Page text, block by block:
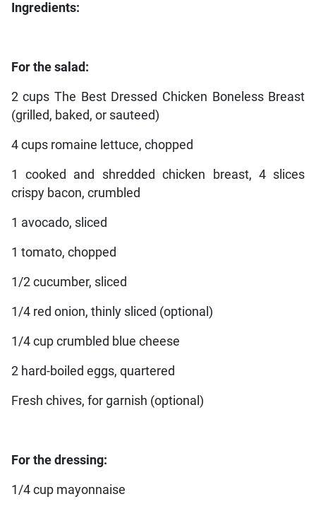
Ingredients:
For the salad:
2 cups The Best Dressed Chicken Boneless Breast
(grilled, baked, or sauteed)
4 cups romaine lettuce, chopped
1 cooked and shredded chicken breast, 4 slices
crispy bacon, crumbled
1 avocado, sliced
1 tomato, chopped
1/2 cucumber, sliced
1/4 red onion, thinly sliced (optional)
1/4 cup crumbled blue cheese
2 hard-boiled eggs, quartered
Fresh chives, for garnish (optional)
For the dressing:
1/4 cup mayonnaise